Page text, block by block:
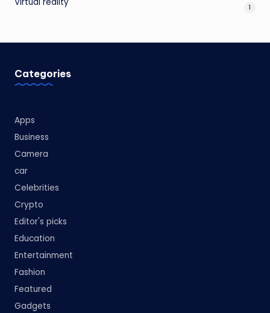
1
Categories
Apps
Business
Camera
car
Celebrities
Crypto
Editor's picks
Education
Entertainment
Fashion
Featured
Gadgets